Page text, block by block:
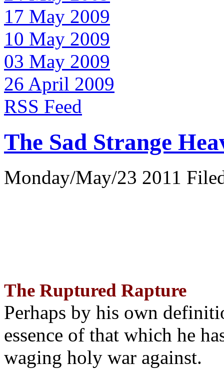
17 May 2009
10 May 2009
03 May 2009
26 April 2009
RSS Feed
The Sad Strange
Monday/May/23 2011
The Ruptured Rapture
Perhaps by his own
essence of that which he
waging holy war against.